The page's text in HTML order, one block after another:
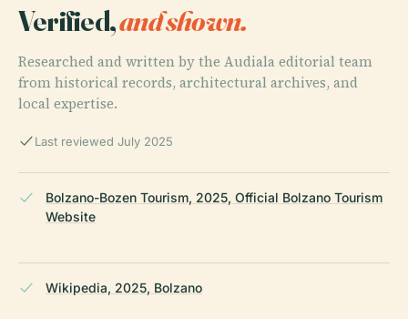
Verified,and shown.
Researched and written by the Audiala editorial team
from historical records, architectural archives, and
local expertise.
Last reviewed July 2025
Bolzano-Bozen Tourism, 2025, Official Bolzano Tourism
Website
Wikipedia, 2025, Bolzano